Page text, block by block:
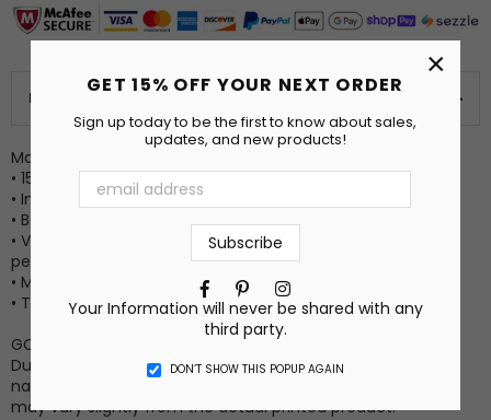
GET 15% OFF YOUR NEXT ORDER
Sign up today to be the first to know about sales,
updates, and new products!
Facebook
PinterestInstagram
Your Information will never be shared with any
third party.
DON’T SHOW THIS POPUP AGAIN
×
PRODUCT DETAILS
Made to Order Plush Kitchen Towel
• 15” X 25”
• Image side is a soft sheared velour polyester
• Back side is a very absorbent 100% cotton terrycloth
• Vibrant long-lasting permanent print that won't crack or
peel (no vinyl stickers)
• Machine wash cold
• Tumble dry low
GOOD TO KNOW INFO
Due to differences in computer monitor settings and the
nature of the material and ink, the colors on your screen
may vary slightly from the actual printed product.